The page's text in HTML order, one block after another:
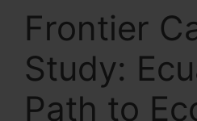
Frontier
Study:
Path to